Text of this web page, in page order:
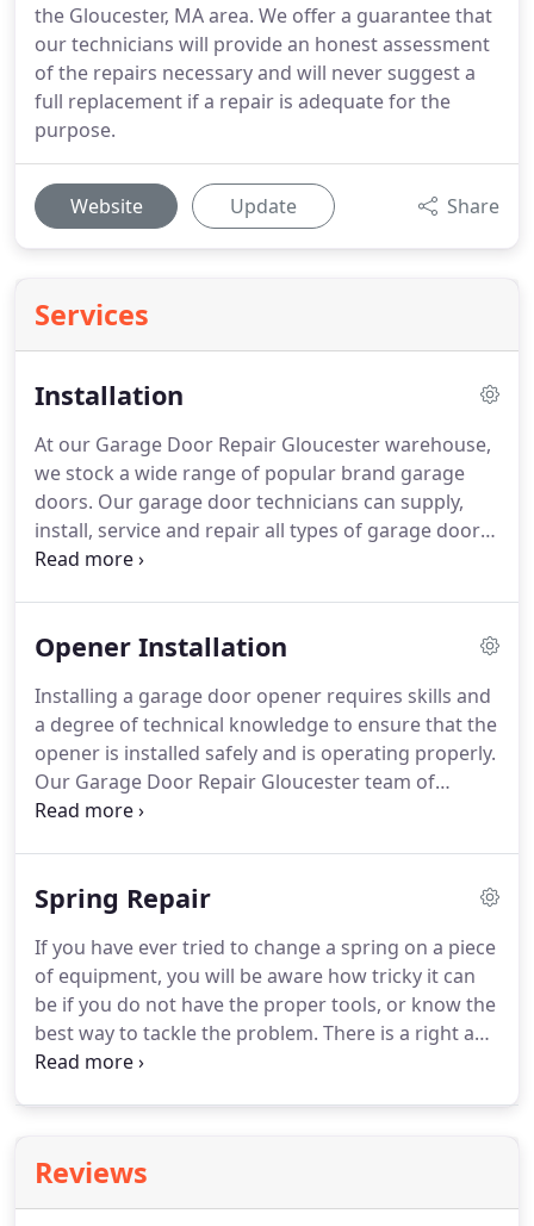
the Gloucester, MA area. We offer a guarantee that
our technicians will provide an honest assessment
of the repairs necessary and will never suggest a
full replacement if a repair is adequate for the
purpose.
Website Update Share
Services
Installation
At our Garage Door Repair Gloucester warehouse,
we stock a wide range of popular brand garage
doors. Our garage door technicians can supply,
install, service and repair all types of garage doors.
Our skilled technicians will provide you with a free
Opener Installation
Installing a garage door opener requires skills and
a degree of technical knowledge to ensure that the
opener is installed safely and is operating properly.
Our Garage Door Repair Gloucester team of
technicians have years of experience in the
Spring Repair
If you have ever tried to change a spring on a piece
of equipment, you will be aware how tricky it can
be if you do not have the proper tools, or know the
best way to tackle the problem. There is a right and
a wrong way to do everything, including changing
Reviews